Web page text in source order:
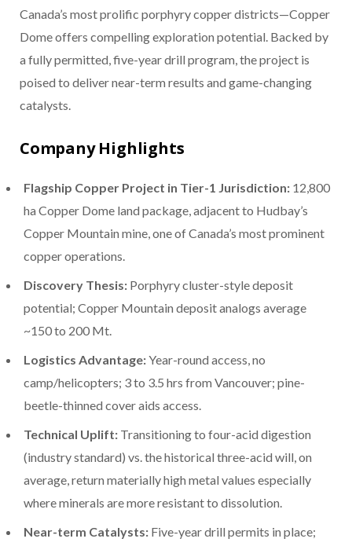
Canada’s most prolific porphyry copper districts—Copper
Dome offers compelling exploration potential. Backed by
a fully permitted, five-year drill program, the project is
poised to deliver near-term results and game-changing
catalysts.
Company Highlights
Flagship Copper Project in Tier-1 Jurisdiction: 12,800
ha Copper Dome land package, adjacent to Hudbay’s
Copper Mountain mine, one of Canada’s most prominent
copper operations.
Discovery Thesis: Porphyry cluster-style deposit
potential; Copper Mountain deposit analogs average
~150 to 200 Mt.
Logistics Advantage:Year-round access, no
camp/helicopters; 3 to 3.5 hrs from Vancouver; pine-
beetle-thinned cover aids access.
Technical Uplift: Transitioning to four-acid digestion
(industry standard) vs. the historical three-acid will, on
average, return materially high metal values especially
where minerals are more resistant to dissolution.
Near-term Catalysts: Five-year drill permits in place;